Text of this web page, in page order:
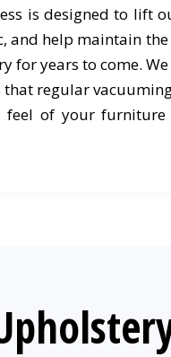
is designed to lift
and help maintain
for years to come.
that regular
feel of your